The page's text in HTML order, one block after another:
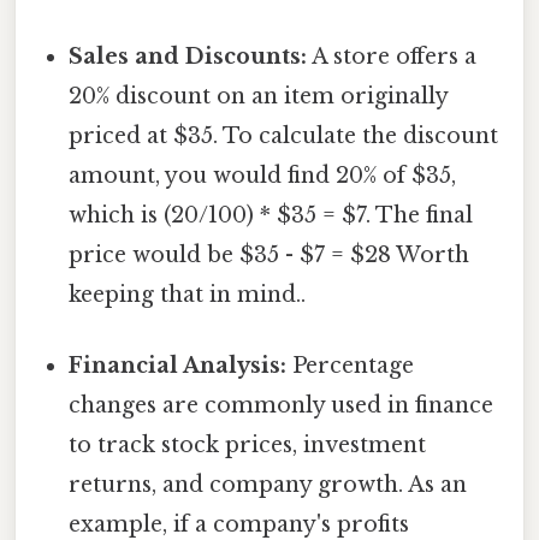
Sales and Discounts: A store offers a
20% discount on an item originally
priced at $35. To calculate the discount
amount, you would find 20% of $35,
which is (20/100) * $35 = $7. The final
price would be $35 - $7 = $28 Worth
keeping that in mind..
Financial Analysis: Percentage
changes are commonly used in finance
to track stock prices, investment
returns, and company growth. As an
example, if a company's profits